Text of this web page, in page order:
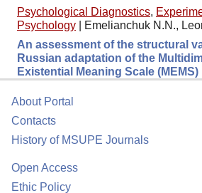
Psychological Diagnostics,
Psychology
Emelianchuk N.N.,
An assessment of the structural
Russian adaptation of the
Existential Meaning Scale (MEMS)
About Portal
Contacts
History of MSUPE Journals
Open Access
Ethic Policy